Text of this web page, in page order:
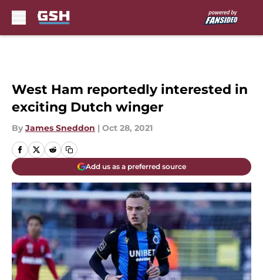
West Ham reportedly interested in
exciting Dutch winger
By James Sneddon | Oct 28, 2021
Add us as a preferred source